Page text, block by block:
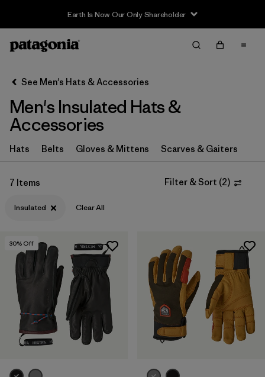
Earth Is Now Our Only Shareholder
Filter & Sort
Sort By
Filter by
Category
Filter by
Price
Filter by
Materials & Fabric
See Men's Hats & Accessories
Men's Insulated Hats &
Accessories
Hats Belts Gloves & Mittens Scarves & Gaiters
7 Items Filter & Sort (2)
Insulated Clear All
30% Off